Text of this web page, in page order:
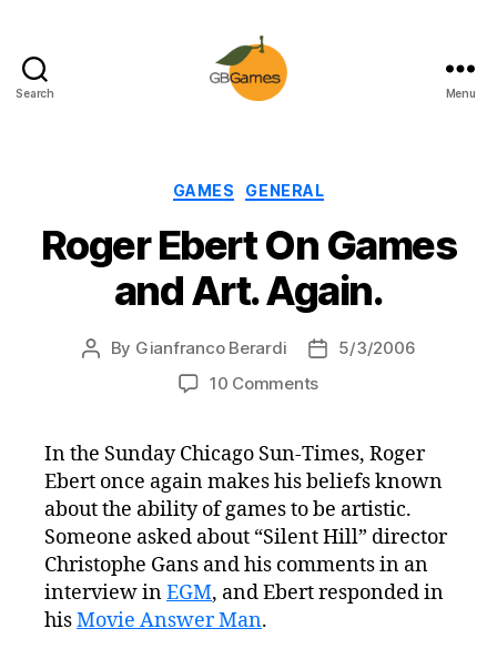
Search Menu
Categories
GAMES GENERAL
Roger Ebert On Games
and Art. Again.
Post
By Gianfranco Berardi
Post5/3/2006
10 Commentson
On
Games
and
Art.
Again.
In the Sunday Chicago Sun-Times, Roger
Ebert once again makes his beliefs known
about the ability of games to be artistic.
Someone asked about “Silent Hill” director
Christophe Gans and his comments in an
interview inEGM, and Ebert responded in
hisMovie Answer Man.